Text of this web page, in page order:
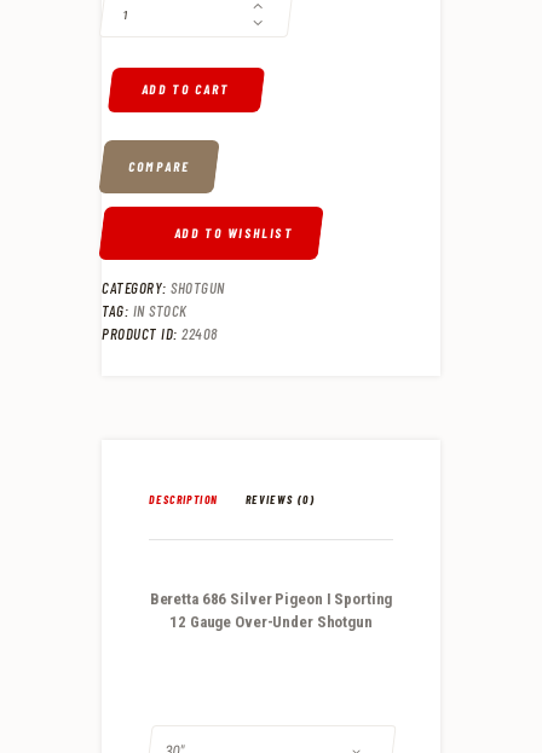
7
.
ADD TO CART
COMPARE
ADD TO WISHLIST
CATEGORY: SHOTGUN
TAG: IN STOCK
PRODUCT ID: 22408
DESCRIPTION REVIEWS (0)
Beretta 686 Silver Pigeon I Sporting
12 Gauge Over-Under Shotgun